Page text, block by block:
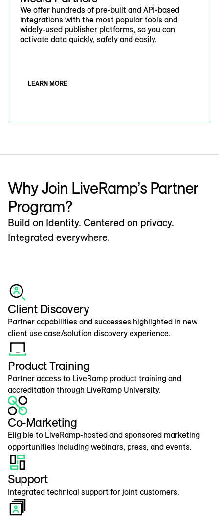
We offer hundreds of pre-built and API-based
integrations with the most popular tools and
widely-used publisher platforms, so you can
activate data quickly, safely and easily.
LEARN MORE
Why Join LiveRamp’s Partner
Program?
Build on Identity. Centered on privacy.
Integrated everywhere.
Client Discovery
Partner capabilities and successes highlighted in new
client use case/solution discovery experience.
Product Training
Partner access to LiveRamp product training and
accreditation through LiveRamp University.
Co-Marketing
Eligible to LiveRamp-hosted and sponsored marketing
opportunities including webinars, press, and events.
Support
Integrated technical support for joint customers.